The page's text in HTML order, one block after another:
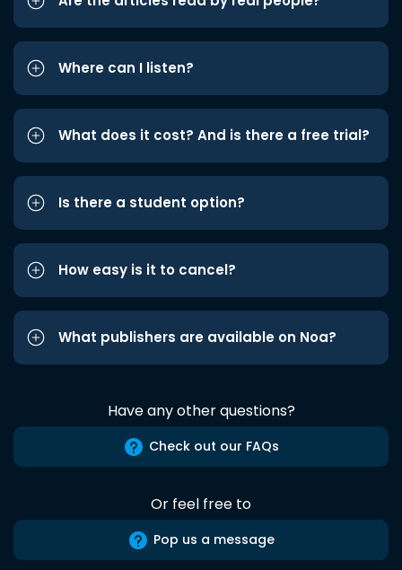
Where can I listen?
What does it cost? And is there a free trial?
Is there a student option?
How easy is it to cancel?
What publishers are available on Noa?
Have any other questions?
Check out our FAQs
Or feel free to
Pop us a message